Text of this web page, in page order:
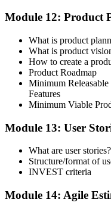
Module 12: Product
What is product
What is product
How to create a
Product Roadmap
Minimum
Features
Minimum Viable
Module 13: User
What are user stories?
Structure/format of
INVEST criteria
Module 14: Agile